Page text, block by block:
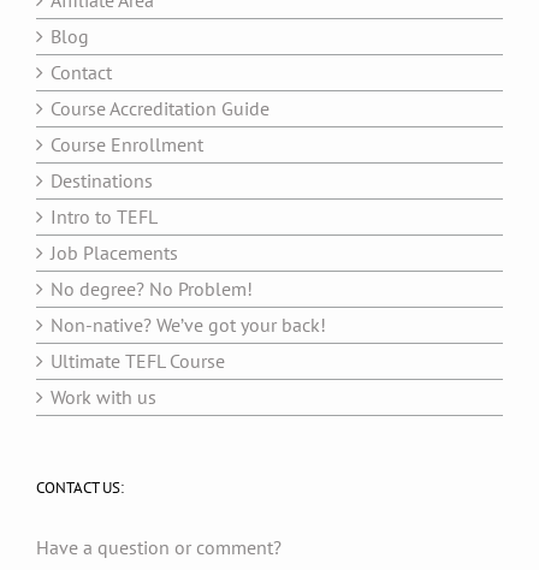
Blog
Contact
Course Accreditation Guide
Course Enrollment
Destinations
Intro to TEFL
Job Placements
No degree? No Problem!
Non-native? We’ve got your back!
Ultimate TEFL Course
Work with us
CONTACT US:
Have a question or comment?